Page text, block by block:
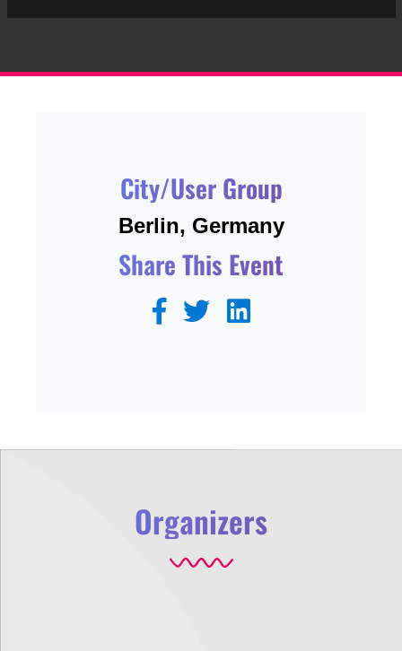
City/User Group
Berlin, Germany
Share This Event
Organizers